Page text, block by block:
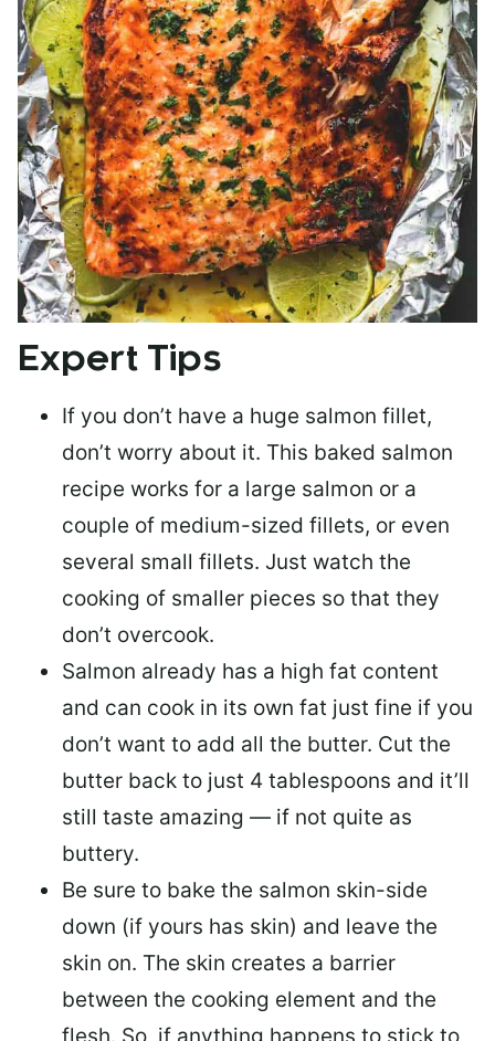
Expert Tips
If you don’t have a huge salmon fillet,
don’t worry about it. This baked salmon
recipe works for a large salmon or a
couple of medium-sized fillets, or even
several small fillets. Just watch the
cooking of smaller pieces so that they
don’t overcook.
Salmon already has a high fat content
and can cook in its own fat just fine if you
don’t want to add all the butter. Cut the
butter back to just 4 tablespoons and it’ll
still taste amazing — if not quite as
buttery.
Be sure to bake the salmon skin-side
down (if yours has skin) and leave the
skin on. The skin creates a barrier
between the cooking element and the